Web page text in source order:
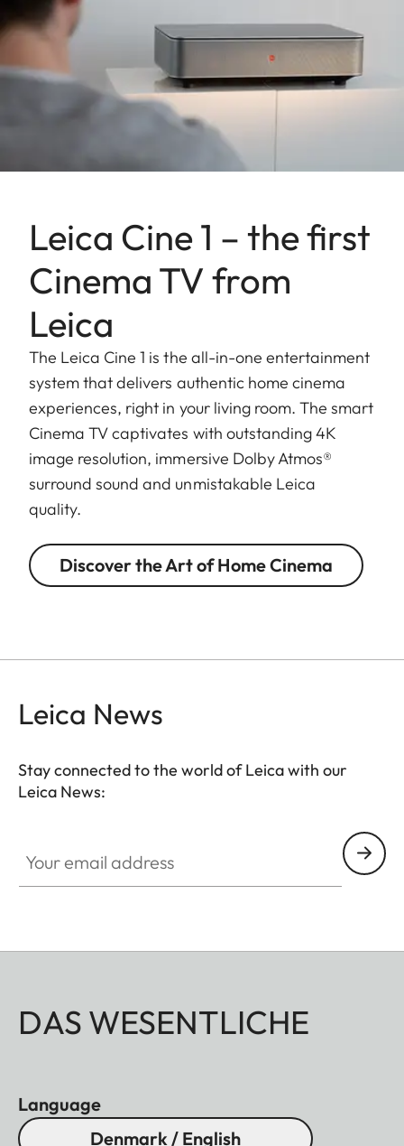
Leica Cine 1 – the first
Cinema TV from
Leica
The Leica Cine 1 is the all-in-one entertainment
system that delivers authentic home cinema
experiences, right in your living room. The smart
Cinema TV captivates with outstanding 4K
image resolution, immersive Dolby Atmos®
surround sound and unmistakable Leica
quality.
Discover the Art of Home Cinema
Leica News
Stay connected to the world of Leica with our
Leica News:
DAS WESENTLICHE
Language
Denmark / English